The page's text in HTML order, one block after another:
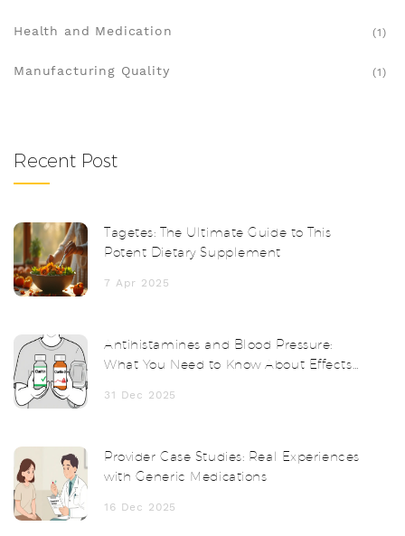
Health and Medication (1)
Manufacturing Quality (1)
Recent Post
Tagetes: The Ultimate Guide to This
Potent Dietary Supplement
7 Apr 2025
Antihistamines and Blood Pressure:
What You Need to Know About Effects
31 Dec 2025
Provider Case Studies: Real Experiences
with Generic Medications
16 Dec 2025